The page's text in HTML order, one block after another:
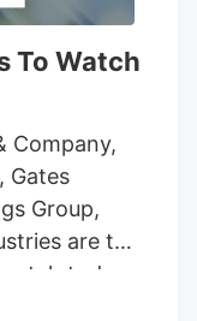
up more
To Watch
Company,
Gates
Group,
are the
today,
screener